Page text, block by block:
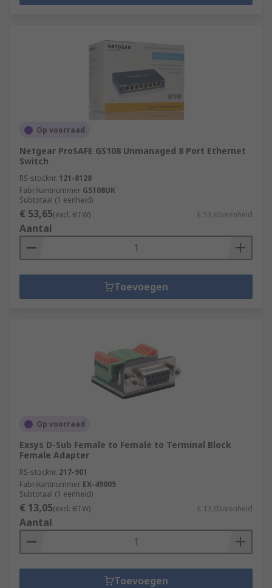
Op voorraad
Netgear ProSAFE GS108 Unmanaged 8 Port Ethernet
Switch
RS-stocknr. 121-8128
Fabrikantnummer GS108UK
Subtotaal (1 eenheid)
€ 53,65(excl. BTW) € 53,65/eenheid
Aantal
Toevoegen
Op voorraad
Exsys D-Sub Female to Female to Terminal Block
Female Adapter
RS-stocknr. 217-901
Fabrikantnummer EX-49005
Subtotaal (1 eenheid)
€ 13,05(excl. BTW) € 13,05/eenheid
Aantal
Toevoegen